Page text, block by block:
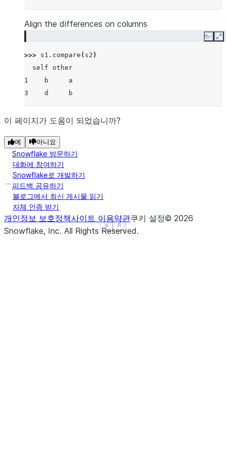
Show less
See more
Align the differences on columns
Copy
>>> s1 . compare ( s2 )
  self other
1    b     a
3    d     b
Show less
See more
이 페이지가 도움이 되었습니까?
예 아니요
Snowflake 방문하기
대화에 참여하기
Snowflake로 개발하기
피드백 공유하기
블로그에서 최신 게시물 읽기
자체 인증 받기
개인정보 보호정책사이트 이용약관쿠키 설정© 2026
Snowflake, Inc. All Rights Reserved.